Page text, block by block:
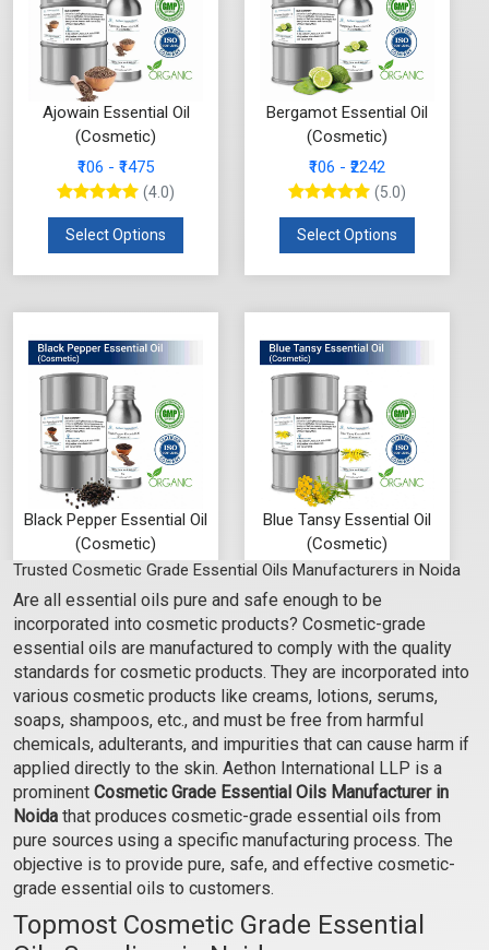
Ajowain Essential Oil
(Cosmetic)
₹106 - ₹1475
(4.0)
Select Options
Bergamot Essential Oil
(Cosmetic)
₹106 - ₹2242
(5.0)
Select Options
Black Pepper Essential Oil
(Cosmetic)
₹295 - ₹7080
(5.0)
Select Options
Blue Tansy Essential Oil
(Cosmetic)
₹1062 - ₹23600
(4.5)
Select Options
Cajeput Essential Oil
Camphor Essential Oil
Trusted Cosmetic Grade Essential Oils Manufacturers in Noida
Are all essential oils pure and safe enough to be
incorporated into cosmetic products? Cosmetic-grade
essential oils are manufactured to comply with the quality
standards for cosmetic products. They are incorporated into
various cosmetic products like creams, lotions, serums,
soaps, shampoos, etc., and must be free from harmful
chemicals, adulterants, and impurities that can cause harm if
applied directly to the skin. Aethon International LLP is a
prominent Cosmetic Grade Essential Oils Manufacturer in
Noida that produces cosmetic-grade essential oils from
pure sources using a specific manufacturing process. The
objective is to provide pure, safe, and effective cosmetic-
grade essential oils to customers.
Topmost Cosmetic Grade Essential